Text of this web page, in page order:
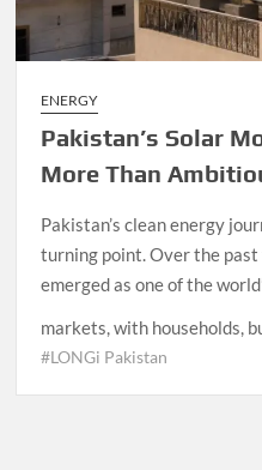
ENERGY
Pakistan’s Solar
More Than
Pakistan’s clean energy
turning point. Over the
emerged as one of the
markets, with households,
#LONGi Pakistan